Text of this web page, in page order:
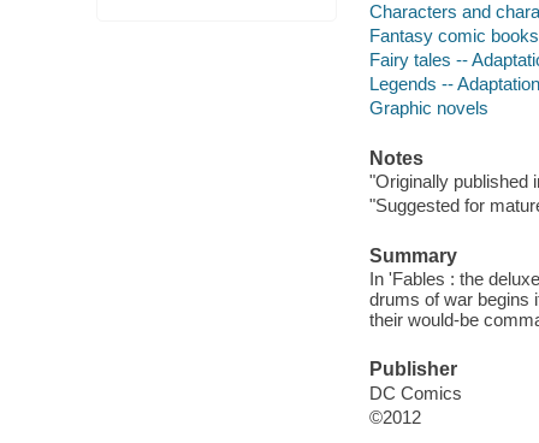
Characters and
Fantasy comic
Fairy tales --
Legends --
Graphic novels
Notes
"Originally published
"Suggested for
Summary
In 'Fables : the
drums of war begins
their would-be
Publisher
DC Comics
©2012